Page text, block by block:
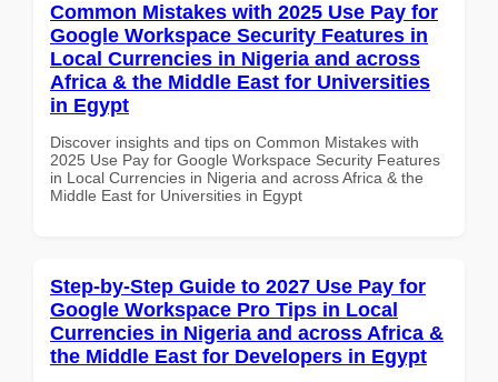
Common Mistakes with 2025 Use Pay for
Google Workspace Security Features in
Local Currencies in Nigeria and across
Africa & the Middle East for Universities
in Egypt
Discover insights and tips on Common Mistakes with
2025 Use Pay for Google Workspace Security Features
in Local Currencies in Nigeria and across Africa & the
Middle East for Universities in Egypt
Step-by-Step Guide to 2027 Use Pay for
Google Workspace Pro Tips in Local
Currencies in Nigeria and across Africa &
the Middle East for Developers in Egypt